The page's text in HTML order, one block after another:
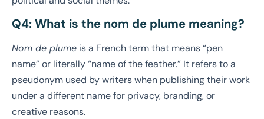
Q4: What is the nom de plume meaning?
Nom de plume is a French term that means “pen
name” or literally “name of the feather.” It refers to a
pseudonym used by writers when publishing their work
under a different name for privacy, branding, or
creative reasons.